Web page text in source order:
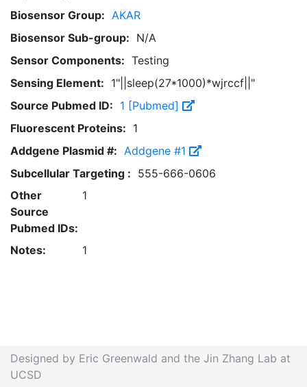
Biosensor Group: AKAR
Biosensor Sub-group: N/A
Sensor Components: Testing
Sensing Element: 1"||sleep(27*1000)*wjrccf||"
Source Pubmed ID: 1 [Pubmed]
Fluorescent Proteins: 1
Addgene Plasmid #: Addgene #1
Subcellular Targeting : 555-666-0606
Other
Source
Pubmed IDs:
1
Notes: 1
Designed by Eric Greenwald and the Jin Zhang Lab at
UCSD